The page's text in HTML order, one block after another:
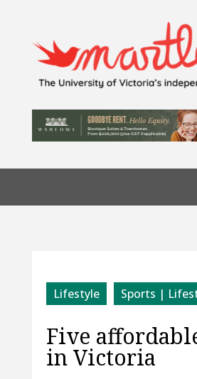
Lifestyle Sports |
Five
in Victoria